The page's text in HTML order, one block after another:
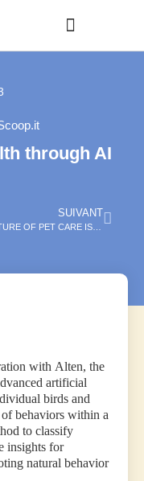
through AI
SUIVANT
THE FUTURE OF PET CARE IS NOW: MYSIMPLEPETLAB LAUNCHES FIRST OF ITS KIND CARE KITS, REIMAGINING PET WELLNESS, MADE SIMPLE.
with Alten, the
artificial
birds and
behaviors within a
to classify
insights for
natural behavior